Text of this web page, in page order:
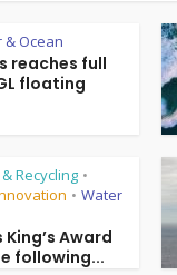
& Ocean
reaches full
floating
Recycling •
• Water
King’s Award
following...